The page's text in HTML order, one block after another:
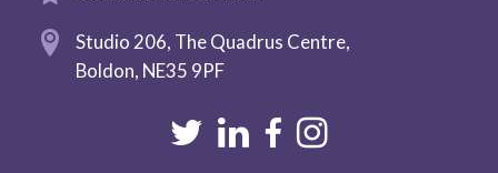
Studio 206, The Quadrus Centre,
Boldon, NE35 9PF